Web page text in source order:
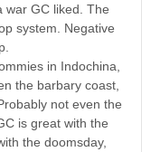
war GC liked. The
system. Negative
in Indochina,
the barbary coast,
not even the
is great with the
the doomsday,